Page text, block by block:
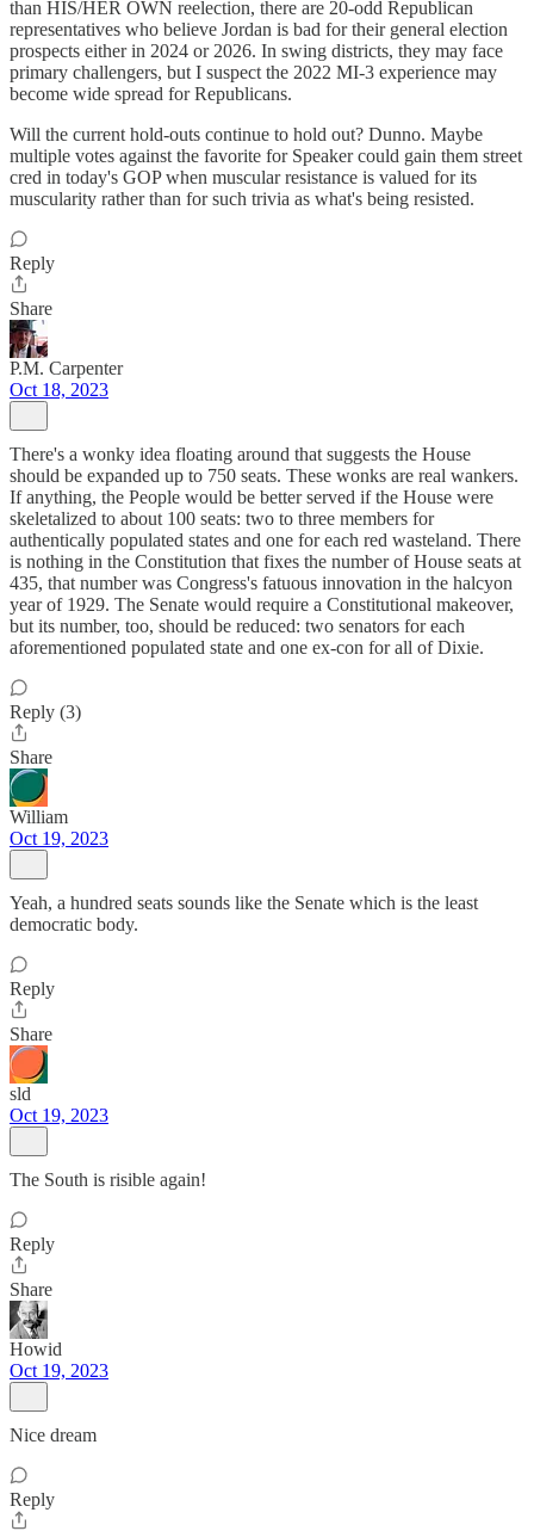
than HIS/HER OWN reelection, there are 20-odd Republican
representatives who believe Jordan is bad for their general election
prospects either in 2024 or 2026. In swing districts, they may face
primary challengers, but I suspect the 2022 MI-3 experience may
become wide spread for Republicans.
Will the current hold-outs continue to hold out? Dunno. Maybe
multiple votes against the favorite for Speaker could gain them street
cred in today's GOP when muscular resistance is valued for its
muscularity rather than for such trivia as what's being resisted.
Reply
Share
P.M. Carpenter
Oct 18, 2023
There's a wonky idea floating around that suggests the House
should be expanded up to 750 seats. These wonks are real wankers.
If anything, the People would be better served if the House were
skeletalized to about 100 seats: two to three members for
authentically populated states and one for each red wasteland. There
is nothing in the Constitution that fixes the number of House seats at
435, that number was Congress's fatuous innovation in the halcyon
year of 1929. The Senate would require a Constitutional makeover,
but its number, too, should be reduced: two senators for each
aforementioned populated state and one ex-con for all of Dixie.
Reply (3)
Share
William
Oct 19, 2023
Yeah, a hundred seats sounds like the Senate which is the least
democratic body.
Reply
Share
sld
Oct 19, 2023
The South is risible again!
Reply
Share
Howid
Oct 19, 2023
Nice dream
Reply